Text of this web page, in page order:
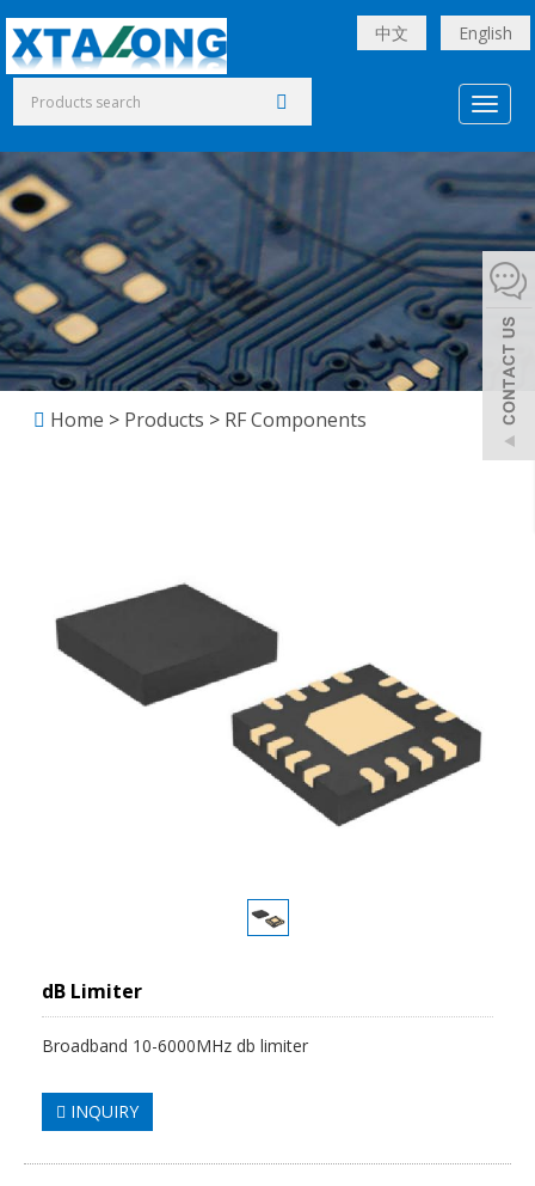
中文 English
Home > Products > RF Components
dB Limiter
Broadband 10-6000MHz db limiter
INQUIRY